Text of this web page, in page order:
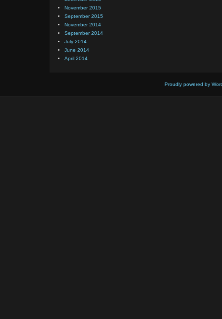
November 2015
September 2015
November 2014
September 2014
July 2014
June 2014
April 2014
Proudly powered by